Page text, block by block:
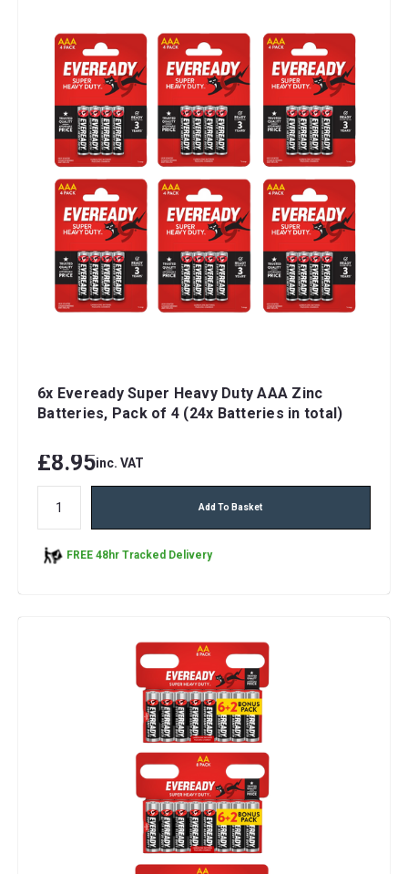
6x Eveready Super Heavy Duty AAA Zinc
Batteries, Pack of 4 (24x Batteries in total)
£8.95inc. VAT
Add To Basket
FREE 48hr Tracked Delivery